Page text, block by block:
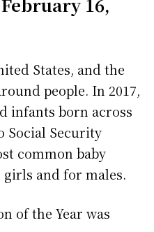
States, and the
people. In 2017,
infants born across
Social Security
common baby
girls andfor males.
of the Year was